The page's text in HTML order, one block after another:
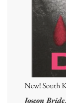
New! South
Joseon Bride